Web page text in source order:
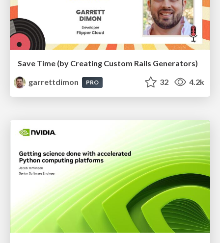
Save Time (by Creating Custom Rails Generators)
garrettdimon
PRO 32 4.2k